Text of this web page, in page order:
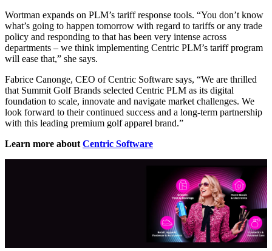
Wortman expands on PLM’s tariff response tools. “You don’t know
what’s going to happen tomorrow with regard to tariffs or any trade
policy and responding to that has been very intense across
departments – we think implementing Centric PLM’s tariff program
will ease that,” she says.
Fabrice Canonge, CEO of Centric Software says, “We are thrilled
that Summit Golf Brands selected Centric PLM as its digital
foundation to scale, innovate and navigate market challenges. We
look forward to their continued success and a long-term partnership
with this leading premium golf apparel brand.”
Learn more about Centric Software